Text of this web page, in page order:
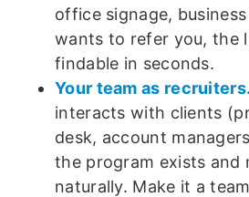
office signage,
wants to refer you, the
findable in seconds.
Your team as recruiters.
interacts with clients
desk, account
the program exists and
naturally. Make it a